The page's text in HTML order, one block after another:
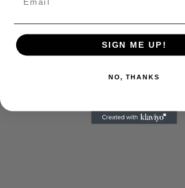
SIGN ME UP!
NO, THANKS